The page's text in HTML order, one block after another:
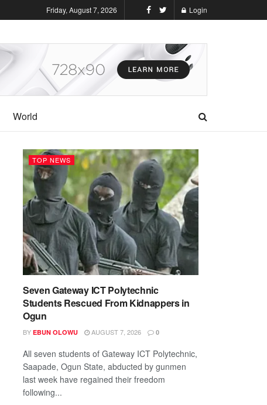
Friday, August 7, 2026 Login
World
TOP NEWS
Seven Gateway ICT Polytechnic
Students Rescued From Kidnappers in
Ogun
BY EBUN OLOWU AUGUST 7, 2026 0
All seven students of Gateway ICT Polytechnic,
Saapade, Ogun State, abducted by gunmen
last week have regained their freedom
following...